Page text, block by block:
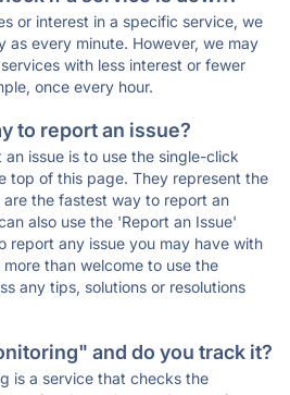
or interest in a specific service, we
as every minute. However, we may
with less interest or fewer
once every hour.
to report an issue?
issue is to use the single-click
top of this page. They represent the
are the fastest way to report an
also use the 'Report an Issue'
report any issue you may have with
than welcome to use the
any tips, solutions or resolutions
and do you track it?
is a service that checks the